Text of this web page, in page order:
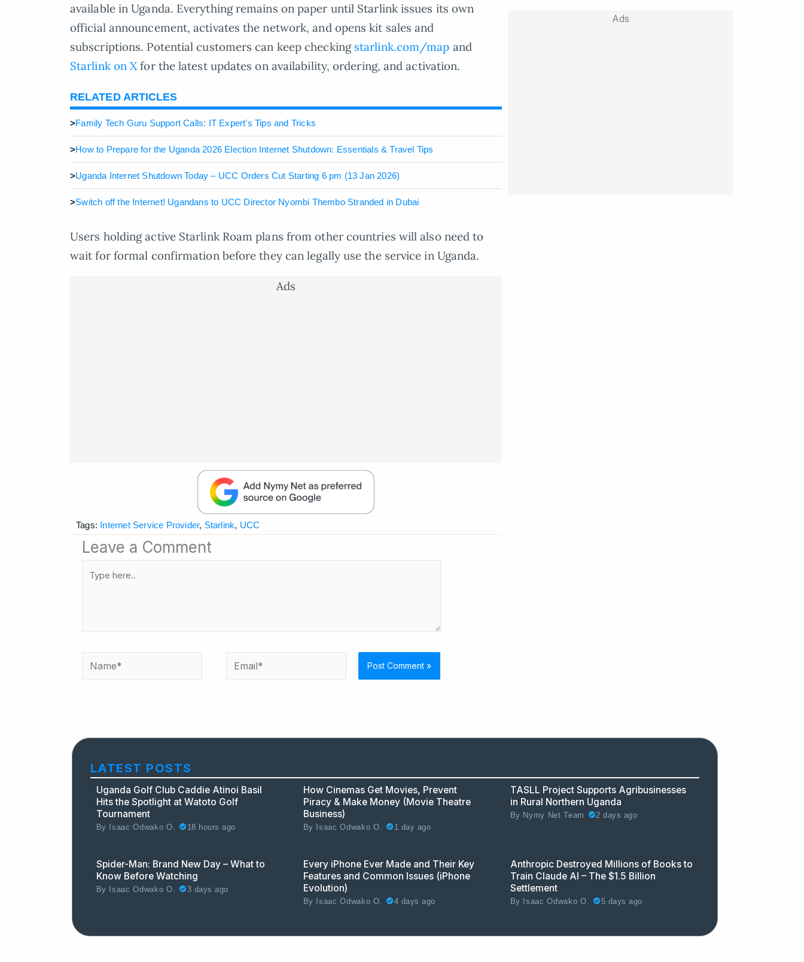
available in Uganda. Everything remains on paper until Starlink issues its own
official announcement, activates the network, and opens kit sales and
subscriptions. Potential customers can keep checking starlink.com/map and
Starlink on X for the latest updates on availability, ordering, and activation.
RELATED ARTICLES
>Family Tech Guru Support Calls: IT Expert’s Tips and Tricks
>How to Prepare for the Uganda 2026 Election Internet Shutdown: Essentials & Travel Tips
>Uganda Internet Shutdown Today – UCC Orders Cut Starting 6 pm (13 Jan 2026)
>Switch off the Internet! Ugandans to UCC Director Nyombi Thembo Stranded in Dubai
Users holding active Starlink Roam plans from other countries will also need to
wait for formal confirmation before they can legally use the service in Uganda.
Ads
Tags: Internet Service Provider, Starlink, UCC
Leave a Comment
Name* Email*
Ads
LATEST POSTS
Uganda Golf Club Caddie Atinoi Basil
Hits the Spotlight at Watoto Golf
Tournament
By Isaac Odwako O. 18 hours ago
How Cinemas Get Movies, Prevent
Piracy & Make Money (Movie Theatre
Business)
By Isaac Odwako O. 1 day ago
TASLL Project Supports Agribusinesses
in Rural Northern Uganda
By Nymy Net Team 2 days ago
Spider-Man: Brand New Day – What to
Know Before Watching
By Isaac Odwako O. 3 days ago
Every iPhone Ever Made and Their Key
Features and Common Issues (iPhone
Evolution)
By Isaac Odwako O. 4 days ago
Anthropic Destroyed Millions of Books to
Train Claude AI – The $1.5 Billion
Settlement
By Isaac Odwako O. 5 days ago